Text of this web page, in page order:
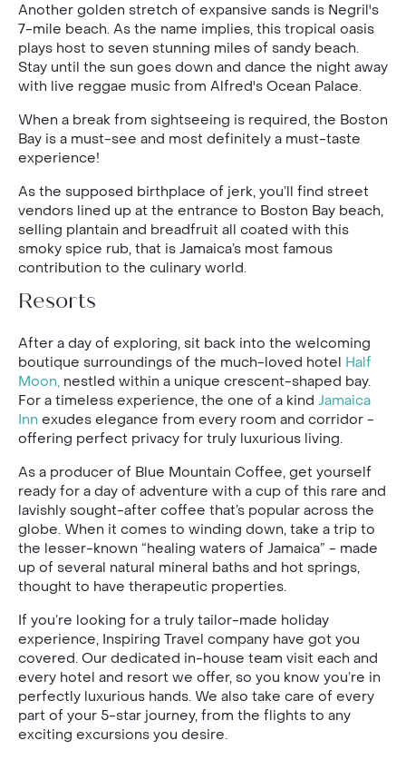
Another golden stretch of expansive sands is Negril's
7-mile beach. As the name implies, this tropical oasis
plays host to seven stunning miles of sandy beach.
Stay until the sun goes down and dance the night away
with live reggae music from Alfred's Ocean Palace.
When a break from sightseeing is required, the Boston
Bay is a must-see and most definitely a must-taste
experience!
As the supposed birthplace of jerk, you’ll find street
vendors lined up at the entrance to Boston Bay beach,
selling plantain and breadfruit all coated with this
smoky spice rub, that is Jamaica’s most famous
contribution to the culinary world.
Resorts
After a day of exploring, sit back into the welcoming
boutique surroundings of the much-loved hotel Half
Moon, nestled within a unique crescent-shaped bay.
For a timeless experience, the one of a kind Jamaica
Inn exudes elegance from every room and corridor -
offering perfect privacy for truly luxurious living.
As a producer of Blue Mountain Coffee, get yourself
ready for a day of adventure with a cup of this rare and
lavishly sought-after coffee that’s popular across the
globe. When it comes to winding down, take a trip to
the lesser-known “healing waters of Jamaica” - made
up of several natural mineral baths and hot springs,
thought to have therapeutic properties.
If you’re looking for a truly tailor-made holiday
experience, Inspiring Travel company have got you
covered. Our dedicated in-house team visit each and
every hotel and resort we offer, so you know you’re in
perfectly luxurious hands. We also take care of every
part of your 5-star journey, from the flights to any
exciting excursions you desire.